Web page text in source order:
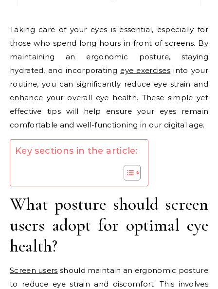
Taking care of your eyes is essential, especially for
those who spend long hours in front of screens. By
maintaining an ergonomic posture, staying
hydrated, and incorporating eye exercises into your
routine, you can significantly reduce eye strain and
enhance your overall eye health. These simple yet
effective tips will help ensure your eyes remain
comfortable and well-functioning in our digital age.
Key sections in the article:
What posture should screen
users adopt for optimal eye
health?
Screen users should maintain an ergonomic posture
to reduce eye strain and discomfort. This involves